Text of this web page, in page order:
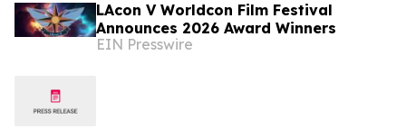
LAcon V Worldcon Film Festival
Announces 2026 Award Winners
EIN Presswire